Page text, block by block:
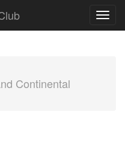
Continental